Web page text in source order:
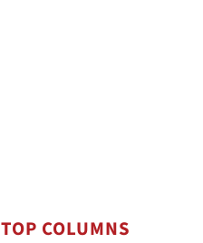
TOP COLUMNS